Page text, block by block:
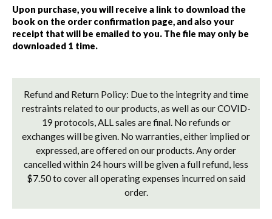
Upon purchase, you will receive a link to download the
book on the order confirmation page, and also your
receipt that will be emailed to you. The file may only be
downloaded 1 time.
Refund and Return Policy: Due to the integrity and time
restraints related to our products, as well as our COVID-
19 protocols, ALL sales are final. No refunds or
exchanges will be given. No warranties, either implied or
expressed, are offered on our products. Any order
cancelled within 24 hours will be given a full refund, less
$7.50 to cover all operating expenses incurred on said
order.